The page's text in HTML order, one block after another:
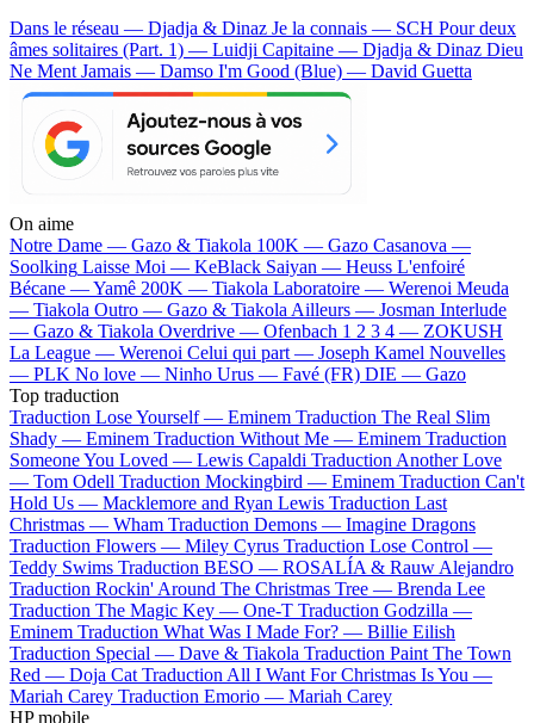
Dans le réseau — Djadja & Dinaz Je la connais — SCH Pour deux
âmes solitaires (Part. 1) — Luidji Capitaine — Djadja & Dinaz Dieu
Ne Ment Jamais — Damso I'm Good (Blue) — David Guetta
On aime
Notre Dame — Gazo & Tiakola 100K — Gazo Casanova —
Soolking Laisse Moi — KeBlack Saiyan — Heuss L'enfoiré
Bécane —Yamê 200K — Tiakola Laboratoire — Werenoi Meuda
— Tiakola Outro — Gazo & Tiakola Ailleurs — Josman Interlude
— Gazo & Tiakola Overdrive — Ofenbach 1 2 3 4 — ZOKUSH
La League — Werenoi Celui qui part — Joseph Kamel Nouvelles
— PLK No love — Ninho Urus — Favé (FR) DIE — Gazo
Top traduction
Traduction Lose Yourself — Eminem Traduction The Real Slim
Shady — Eminem Traduction Without Me — Eminem Traduction
Someone You Loved — Lewis Capaldi Traduction Another Love
— Tom Odell Traduction Mockingbird — Eminem Traduction Can't
Hold Us — Macklemore and Ryan Lewis Traduction Last
Christmas — Wham Traduction Demons — Imagine Dragons
Traduction Flowers — Miley Cyrus Traduction Lose Control —
Teddy Swims Traduction BESO — ROSALÍA & Rauw Alejandro
Traduction Rockin' Around The Christmas Tree — Brenda Lee
Traduction The Magic Key — One-T Traduction Godzilla —
Eminem Traduction What Was I Made For? — Billie Eilish
Traduction Special — Dave & Tiakola Traduction Paint The Town
Red — Doja Cat Traduction All I Want For Christmas Is You —
Mariah Carey Traduction Emorio — Mariah Carey
HP mobile